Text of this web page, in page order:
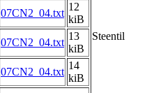
Steentil
07CN2_04.txt
12
kiB
07CN2_04.txt
13
kiB
07CN2_04.txt
14
kiB